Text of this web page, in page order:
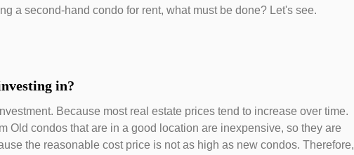
a second-hand condo for rent, what must be done? Let's see.
in?
Because most real estate prices tend to increase over time.
Old condos that are in a good location are inexpensive, so they are
the reasonable cost price is not as high as new condos. Therefore,